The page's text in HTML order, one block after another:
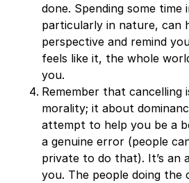
done. Spending some time
particularly in nature, can
perspective and remind
feels like it, the whole
you.
Remember that
morality; it about
attempt to help you be a
a genuine error (people
private to do that). It’s
you. The people doing the